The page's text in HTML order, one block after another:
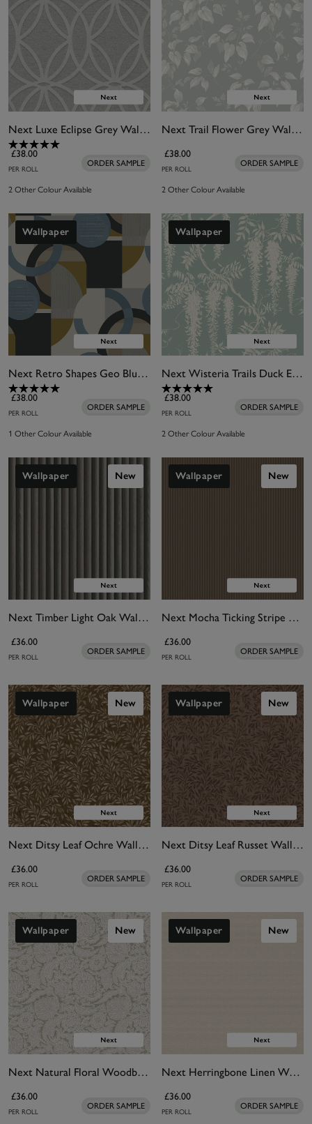
Next Luxe Eclipse Grey Wallpaper
£38.00
PER ROLL
ORDER SAMPLE
2 Other Colour Available
Next Trail Flower Grey Wallpaper
£38.00
PER ROLL
ORDER SAMPLE
2 Other Colour Available
Wallpaper
Next Retro Shapes Geo Blues Wallpaper
£38.00
PER ROLL
ORDER SAMPLE
1 Other Colour Available
Wallpaper
Next Wisteria Trails Duck Egg Wallpaper
£38.00
PER ROLL
ORDER SAMPLE
2 Other Colour Available
Wallpaper New
Next Timber Light Oak Wallpaper
£36.00
PER ROLL
ORDER SAMPLE
Wallpaper New
Next Mocha Ticking Stripe Wallpaper
£36.00
PER ROLL
ORDER SAMPLE
Wallpaper New
Next Ditsy Leaf Ochre Wallpaper
£36.00
PER ROLL
ORDER SAMPLE
Wallpaper New
Next Ditsy Leaf Russet Wallpaper
£36.00
PER ROLL
ORDER SAMPLE
Wallpaper New
Next Natural Floral Woodblock Wallpaper
£36.00
PER ROLL
ORDER SAMPLE
Wallpaper New
Next Herringbone Linen Wallpaper
£36.00
PER ROLL
ORDER SAMPLE